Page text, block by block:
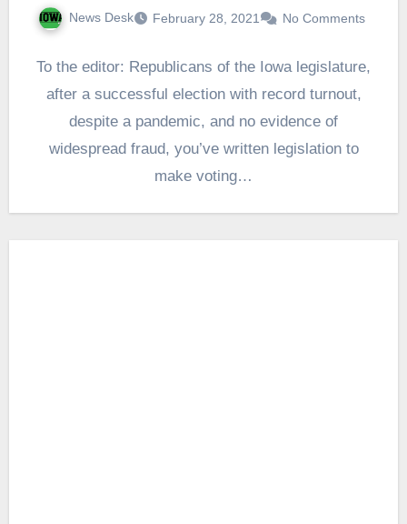
News Desk February 28, 2021 No Comments
To the editor: Republicans of the Iowa legislature,
after a successful election with record turnout,
despite a pandemic, and no evidence of
widespread fraud, you’ve written legislation to
make voting…